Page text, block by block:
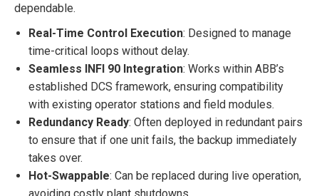
dependable.
Real-Time Control Execution: Designed to manage
time-critical loops without delay.
Seamless INFI 90 Integration: Works within ABB’s
established DCS framework, ensuring compatibility
with existing operator stations and field modules.
Redundancy Ready: Often deployed in redundant pairs
to ensure that if one unit fails, the backup immediately
takes over.
Hot-Swappable: Can be replaced during live operation,